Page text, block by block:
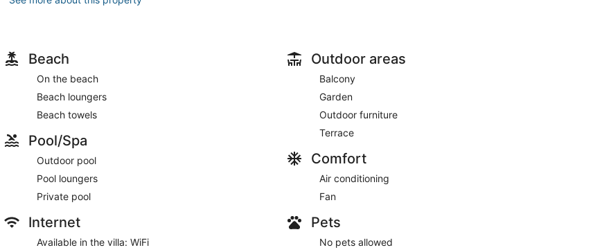
Beach
On the beach
Beach loungers
Beach towels
Pool/Spa
Outdoor pool
Pool loungers
Private pool
Internet
Available in the villa: WiFi
Outdoor areas
Balcony
Garden
Outdoor furniture
Terrace
Comfort
Air conditioning
Fan
Pets
No pets allowed